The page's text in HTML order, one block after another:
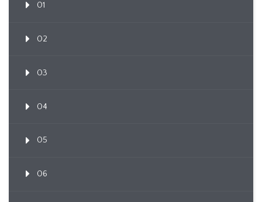
01
02
03
04
05
06